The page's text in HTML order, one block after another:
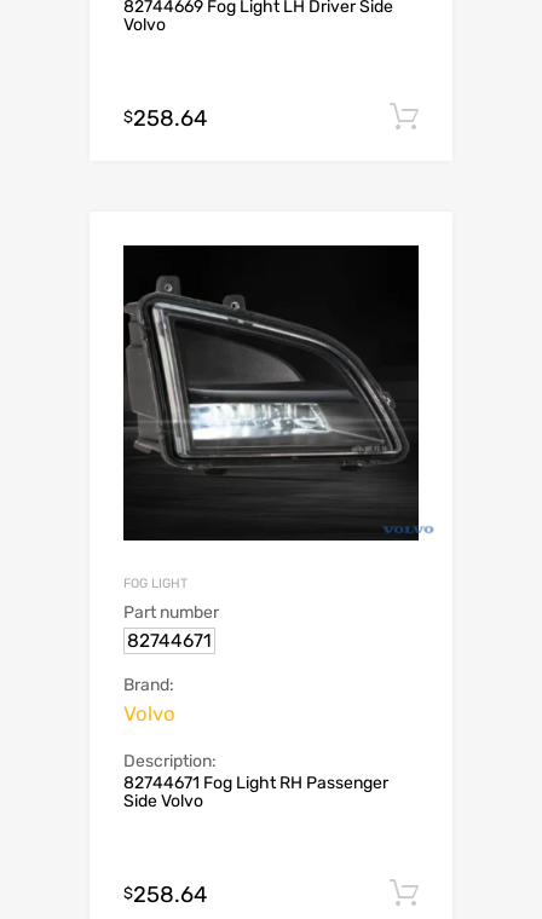
82744669 Fog Light LH Driver Side
Volvo
$258.64
FOG LIGHT
Part number
82744671
Brand:
Volvo
Description:
82744671 Fog Light RH Passenger
Side Volvo
$258.64